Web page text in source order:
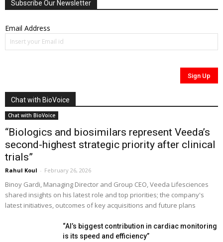
Subscribe Our Newsletter
Email Address
Chat with BioVoice
Chat with BioVoice
“Biologics and biosimilars represent Veeda’s
second-highest strategic priority after clinical
trials”
Rahul Koul - February 26, 2026
Binoy Gardi, Managing Director and Group CEO, Veeda Lifesciences
shared insights on his latest role and top priorities; the company's
latest initiatives, outcomes of key acquisitions and future plans
“AI’s biggest contribution in cardiac monitoring
is its speed and efficiency”